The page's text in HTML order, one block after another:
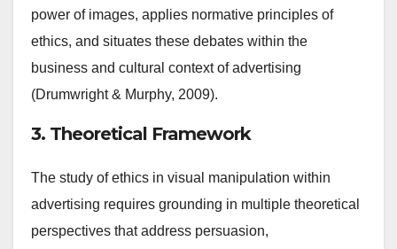
power of images, applies normative principles of
ethics, and situates these debates within the
business and cultural context of advertising
(Drumwright & Murphy, 2009).
3. Theoretical Framework
The study of ethics in visual manipulation within
advertising requires grounding in multiple theoretical
perspectives that address persuasion,